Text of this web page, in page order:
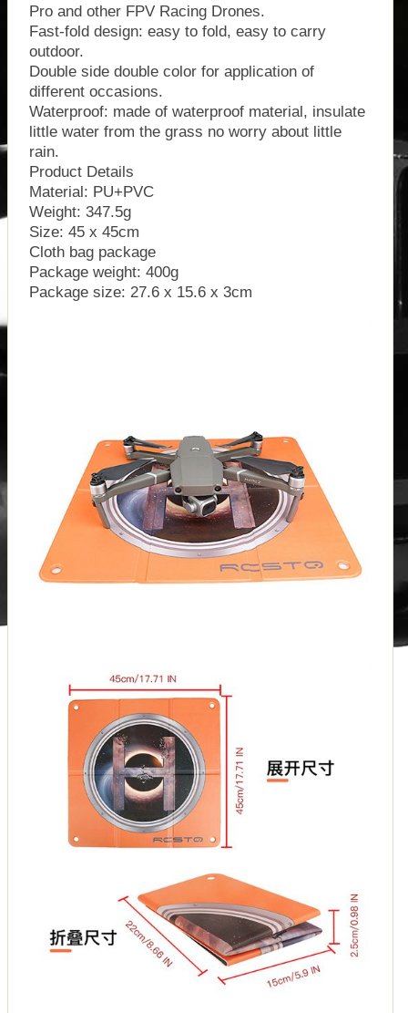
Pro and other FPV Racing Drones.
Fast-fold design: easy to fold, easy to carry
outdoor.
Double side double color for application of
different occasions.
Waterproof: made of waterproof material, insulate
little water from the grass no worry about little
rain.
Product Details
Material: PU+PVC
Weight: 347.5g
Size: 45 x 45cm
Cloth bag package
Package weight: 400g
Package size: 27.6 x 15.6 x 3cm